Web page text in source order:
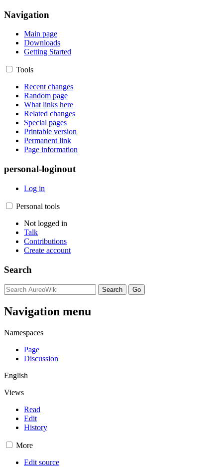
Navigation
Main page
Downloads
Getting Started
Tools
Recent changes
Random page
What links here
Related changes
Special pages
Printable version
Permanent link
Page information
personal-loginout
Log in
Personal tools
Not logged in
Talk
Contributions
Create account
Search
Navigation menu
Namespaces
Page
Discussion
English
Views
Read
Edit
History
More
Edit source